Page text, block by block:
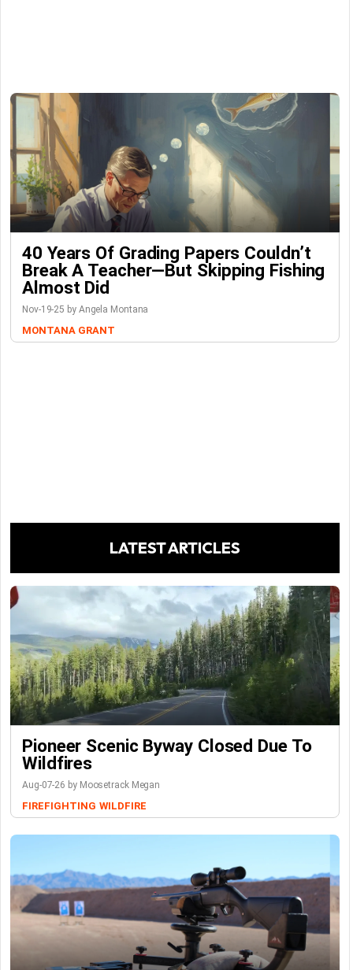
40 Years Of Grading Papers Couldn’t
Break A Teacher—But Skipping Fishing
Almost Did
Nov-19-25 by Angela Montana
MONTANA GRANT
LATEST ARTICLES
Pioneer Scenic Byway Closed Due To
Wildfires
Aug-07-26 by Moosetrack Megan
FIREFIGHTING WILDFIRE